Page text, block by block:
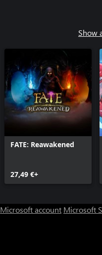
Show
FATE: Reawakened
27,49 €+
Microsoft account Microsoft